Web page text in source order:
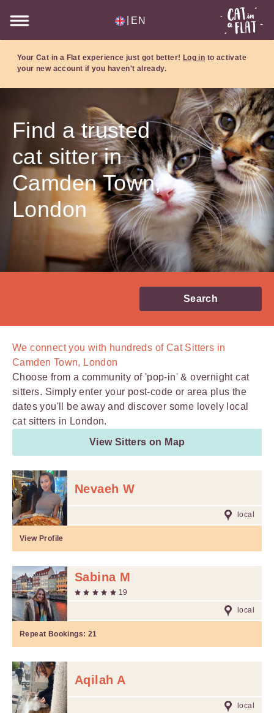
EN
Your Cat in a Flat experience just got better! Log in to activate
your new account if you haven't already.
Find a trusted
cat sitter in
Camden Town,
London
Search
We connect you with hundreds ofCat Sitters in
Camden Town, London
Choose from a community of 'pop-in' & overnight cat
sitters. Simply enter your post-code or area plus the
dates you'll be away and discover some lovely local
cat sitters in London.
View Sitters on Map
Nevaeh W
local
View Profile
Sabina M
19
local
Repeat Bookings: 21
Aqilah A
local